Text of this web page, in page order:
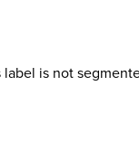
is not